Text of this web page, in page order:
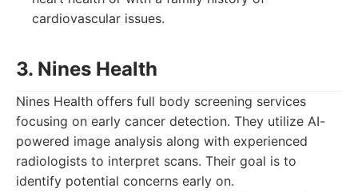
cardiovascular issues.
3. Nines Health
Nines Health offers full body screening services
focusing on early cancer detection. They utilize AI-
powered image analysis along with experienced
radiologists to interpret scans. Their goal is to
identify potential concerns early on.